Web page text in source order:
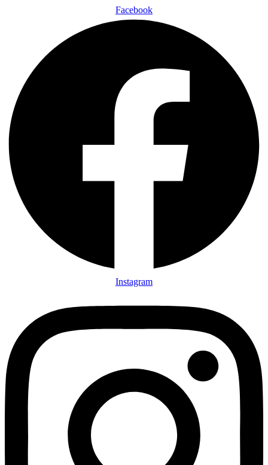
Facebook
Instagram